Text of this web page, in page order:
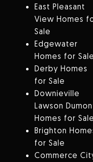
East Pleasant
View Homes
Sale
Edgewater
Homes for Sale
Derby Homes
for Sale
Downieville
Lawson
Homes for Sale
Brighton
for Sale
Commerce